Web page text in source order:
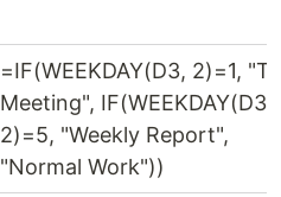
=IF(WEEKDAY(D3, 2)=1,
Meeting", IF(WEEKDAY(D3,
2)=5, "Weekly Report",
"Normal Work"))